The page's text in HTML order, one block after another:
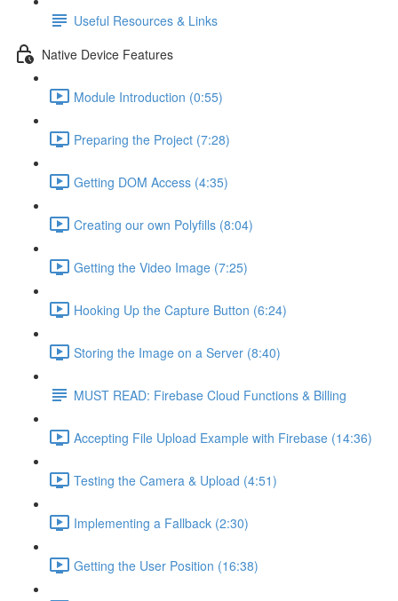
Useful Resources & Links
Native Device Features
Module Introduction (0:55)
Preparing the Project (7:28)
Getting DOM Access (4:35)
Creating our own Polyfills (8:04)
Getting the Video Image (7:25)
Hooking Up the Capture Button (6:24)
Storing the Image on a Server (8:40)
MUST READ: Firebase Cloud Functions & Billing
Accepting File Upload Example with Firebase (14:36)
Testing the Camera & Upload (4:51)
Implementing a Fallback (2:30)
Getting the User Position (16:38)